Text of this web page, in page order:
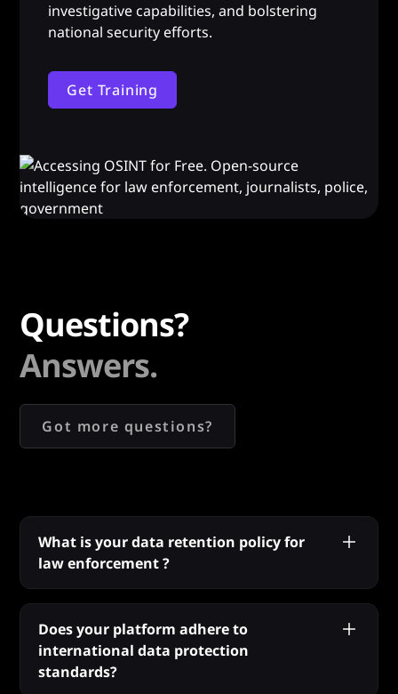
investigative capabilities, and bolstering
national security efforts.
Get Training
Questions?
Answers.
Got more questions?
What is your data retention policy for
law enforcement ?
We prioritise user privacy and data security,
especially for law enforcement. Our platform
conducts every search in real-time and does
not retain any search queries or results. This
means our operations are confidential and fully
Does your platform adhere to
international data protection
standards?